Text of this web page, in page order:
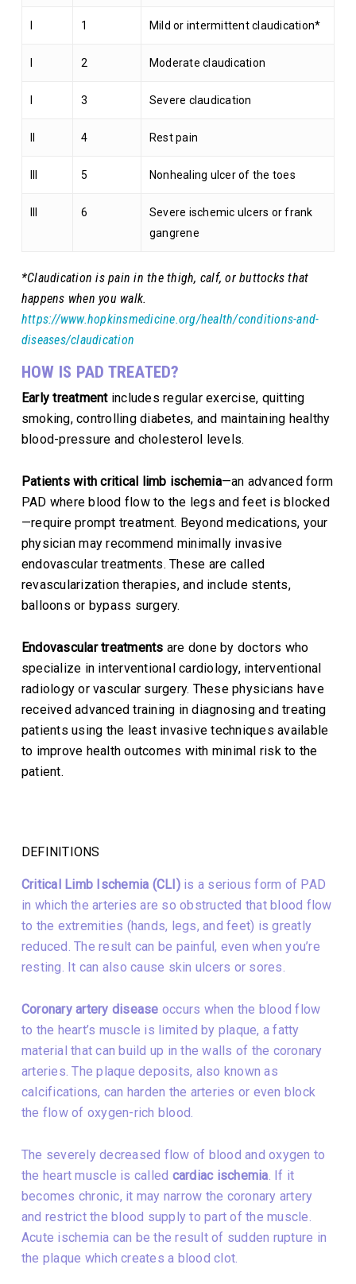
1 Mild or intermittent claudication*
2 Moderate claudication
3 Severe claudication
4 Rest pain
5 Nonhealing ulcer of the toes
6
Severe ischemic ulcers or frank
gangrene
*Claudication is pain in the thigh, calf, or buttocks that
happens when you walk.
https://www.hopkinsmedicine.org/health/conditions-and-
diseases/claudication
HOW IS PAD TREATED?
Early treatmentincludes regular exercise, quitting
smoking, controlling diabetes, and maintaining healthy
blood-pressure and cholesterol levels.
Patients with critical limb ischemia—an advanced form
PAD where blood flow to the legs and feet is blocked
—require prompt treatment. Beyond medications, your
physician may recommend minimally invasive
endovascular treatments. These are called
revascularization therapies, and include stents,
balloons or bypass surgery.
Endovascular treatments are done by doctors who
specialize in interventional cardiology, interventional
radiology or vascular surgery. These physicians have
received advanced training in diagnosing and treating
patients using the least invasive techniques available
to improve health outcomes with minimal risk to the
patient.
DEFINITIONS
Critical Limb Ischemia (CLI)is a serious form of PAD
in which the arteries are so obstructed that blood flow
to the extremities (hands, legs, and feet) is greatly
reduced. The result can be painful, even when you’re
resting. It can also cause skin ulcers or sores.
Coronary artery disease occurs when the blood flow
to the heart’s muscle is limited by plaque, a fatty
material that can build up in the walls of the coronary
arteries. The plaque deposits, also known as
calcifications, can harden the arteries or even block
the flow of oxygen-rich blood.
The severely decreased flow of blood and oxygen to
the heart muscle is called cardiac ischemia. If it
becomes chronic, it may narrow the coronary artery
and restrict the blood supply to part of the muscle.
Acute ischemia can be the result of sudden rupture in
the plaque which creates a blood clot.